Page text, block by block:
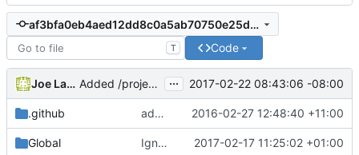
af3bfa0eb4aed12dd8c0a5ab70750e25dc09192c
T Code
Joe LaBarbera Added /project/project to PlayFramework.gitignore ... 2017-02-22 08:43:06 -08:00
.github adding a template to help streamline review process 2016-02-27 12:48:40 +11:00
Global Ignore dictionaries to reflect docs 2017-02-17 11:25:02 +01:00